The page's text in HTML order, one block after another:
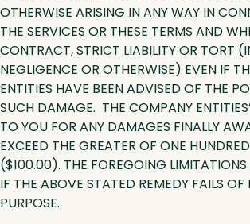
OTHERWISE ARISING IN ANY WAY IN
THE SERVICES OR THESE TERMS AND
CONTRACT, STRICT LIABILITY OR TORT
NEGLIGENCE OR OTHERWISE) EVEN IF
ENTITIES HAVE BEEN ADVISED OF THE
SUCH DAMAGE. THE COMPANY
TO YOU FOR ANY DAMAGES FINALLY
EXCEED THE GREATER OF ONE
($100.00). THE FOREGOING LIMITATIONS
IF THE ABOVE STATED REMEDY FAILS OF
PURPOSE.